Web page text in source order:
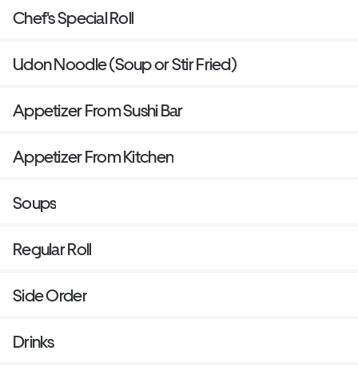
Chef's Special Roll
Udon Noodle (Soup or Stir Fried)
Appetizer From Sushi Bar
Appetizer From Kitchen
Soups
Regular Roll
Side Order
Drinks